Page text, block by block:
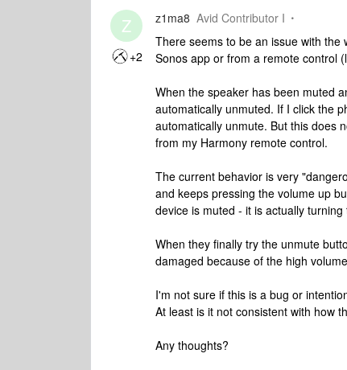
Z
+2
z1ma8 Avid Contributor I
There seems to be an issue with
Sonos app or from a remote control
When the speaker has been muted
automatically unmuted. If I click the
automatically unmute. But this does
from my Harmony remote control.
The current behavior is very
and keeps pressing the volume up
device is muted - it is actually
When they finally try the unmute
damaged because of the high
I'm not sure if this is a bug or
At least is it not consistent with how
Any thoughts?